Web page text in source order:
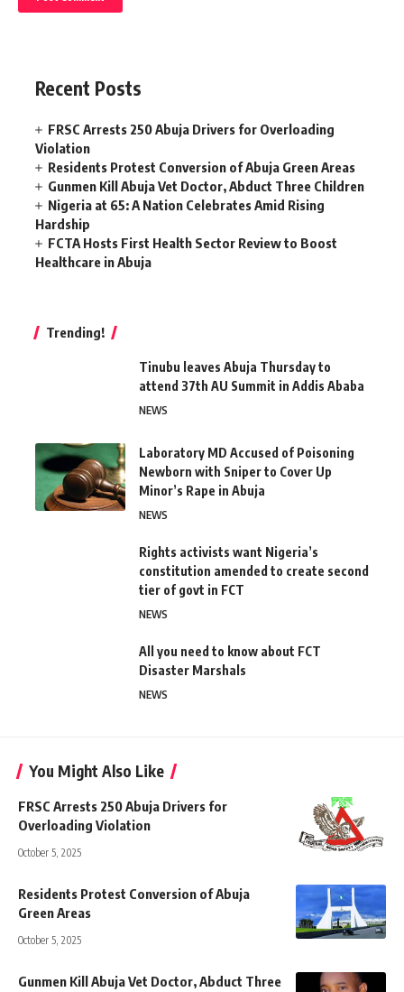
Recent Posts
FRSC Arrests 250 Abuja Drivers for Overloading
Violation
Residents Protest Conversion of Abuja Green Areas
Gunmen Kill Abuja Vet Doctor, Abduct Three Children
Nigeria at 65: A Nation Celebrates Amid Rising
Hardship
FCTA Hosts First Health Sector Review to Boost
Healthcare in Abuja
Trending!
Tinubu leaves Abuja Thursday to
attend 37th AU Summit in Addis Ababa
NEWS
Laboratory MD Accused of Poisoning
Newborn with Sniper to Cover Up
Minor’s Rape in Abuja
NEWS
Rights activists want Nigeria’s
constitution amended to create second
tier of govt in FCT
NEWS
All you need to know about FCT
Disaster Marshals
NEWS
You Might Also Like
FRSC Arrests 250 Abuja Drivers for
Overloading Violation
October 5, 2025
Residents Protest Conversion of Abuja
Green Areas
October 5, 2025
Gunmen Kill Abuja Vet Doctor, Abduct Three